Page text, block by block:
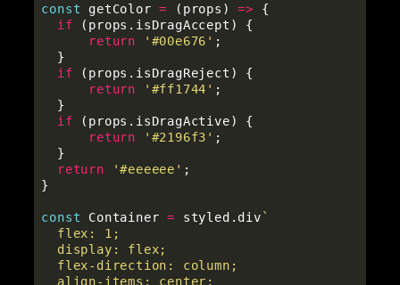
const getColor = ( props ) =>
{
if
( props . isDragAccept )
{
return
' #00e676 ' ;
}
if
( props . isDragReject )
{
return
' #ff1744 ' ;
}
if
( props . isDragActive)
{
return
' #2196f3 ' ;
}
return
'#eeeeee ' ;
}
const Container = styled . div `